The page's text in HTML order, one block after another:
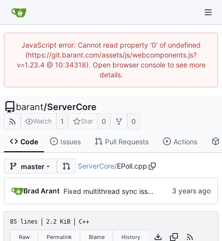
JavaScript error: Cannot read property '0' of undefined
(https://git.barant.com/assets/js/webcomponents.js?
v=1.23.4 @ 10:34318). Open browser console to see more
details.
barant/ServerCore
Watch 1 Star 0 0
Code Issues Pull Requests Actions
master ServerCore/EPoll.cpp
Brad Arant Fixed multithread sync issue and duplicate thread on termination.
85 lines 2.2 KiB C++
Raw Permalink Blame History